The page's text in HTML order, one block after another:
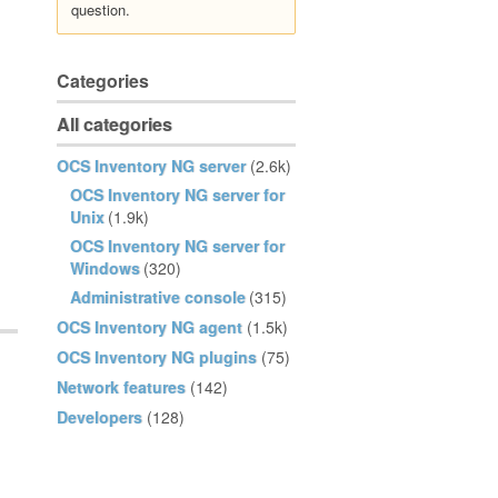
question.
Categories
All categories
OCS Inventory NG server (2.6k)
OCS Inventory NG server for
Unix (1.9k)
OCS Inventory NG server for
Windows (320)
Administrative console (315)
OCS Inventory NG agent (1.5k)
OCS Inventory NG plugins (75)
Network features (142)
Developers (128)